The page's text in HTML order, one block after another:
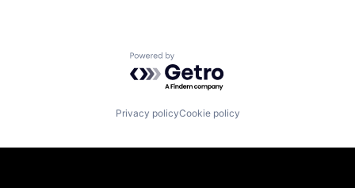
Powered by Getro.com
Privacy policyCookie policy